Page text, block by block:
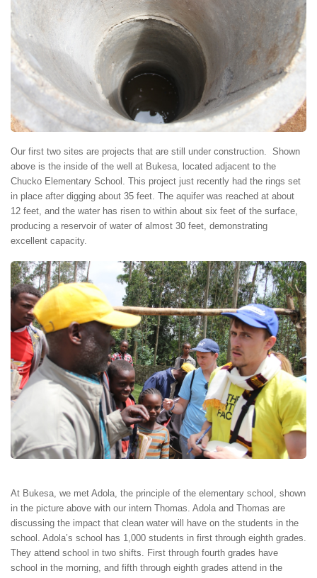
Our first two sites are projects that are still under construction. Shown
above is the inside of the well at Bukesa, located adjacent to the
Chucko Elementary School. This project just recently had the rings set
in place after digging about 35 feet. The aquifer was reached at about
12 feet, and the water has risen to within about six feet of the surface,
producing a reservoir of water of almost 30 feet, demonstrating
excellent capacity.
At Bukesa, we met Adola, the principle of the elementary school, shown
in the picture above with our intern Thomas. Adola and Thomas are
discussing the impact that clean water will have on the students in the
school. Adola’s school has 1,000 students in first through eighth grades.
They attend school in two shifts. First through fourth grades have
school in the morning, and fifth through eighth grades attend in the